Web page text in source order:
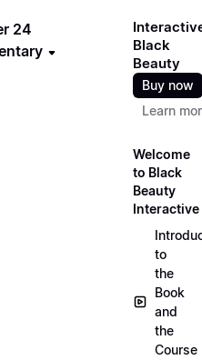
24
Black
Beauty
Buy now
Learn
Welcome
to Black
Beauty
Interactive
to
the
Book
and
the
Course